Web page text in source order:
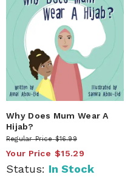
Why Does Mum Wear A
Hijab?
Regular Price $16.99
Your Price $15.29
Status: In Stock